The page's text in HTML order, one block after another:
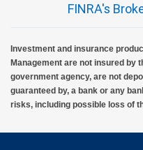
FINRA's
Investment and insurance
Management are not insured by
government agency, are not
guaranteed by, a bank or any
risks, including possible loss of